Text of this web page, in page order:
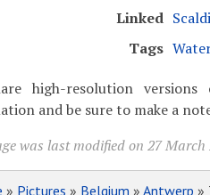
Linked
Tags
high-resolution
and be sure to make a
was last modified on 27 March
» Pictures » Belgium » Antwerp »